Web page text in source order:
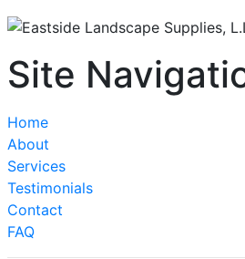
Site
Home
About
Services
Testimonials
Contact
FAQ